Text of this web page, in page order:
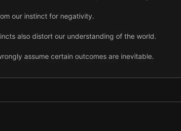
our instinct for negativity.
also distort our understanding of the world.
assume certain outcomes are inevitable.
need multiple perspectives and must avoid blaming